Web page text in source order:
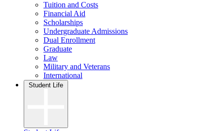
Tuition and Costs
Financial Aid
Scholarships
Undergraduate Admissions
Dual Enrollment
Graduate
Law
Military and Veterans
International
Student Life